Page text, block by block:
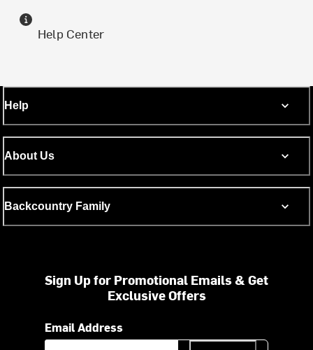
Help Center
Help
About Us
Backcountry Family
Sign Up for Promotional Emails & Get
Exclusive Offers
Email Address